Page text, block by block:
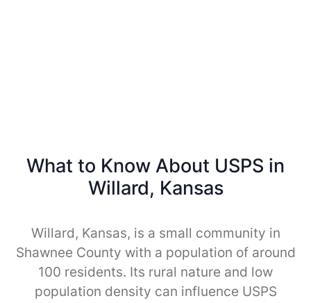
What to Know About USPS in
Willard, Kansas
Willard, Kansas, is a small community in
Shawnee County with a population of around
100 residents. Its rural nature and low
population density can influence USPS